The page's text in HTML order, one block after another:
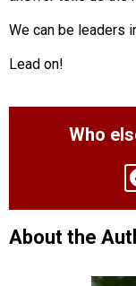
We can be leaders
Lead on!
Who
About the